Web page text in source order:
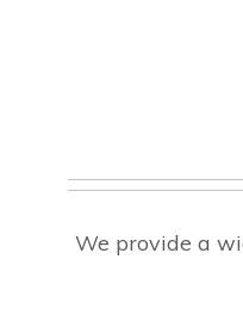
We provide a